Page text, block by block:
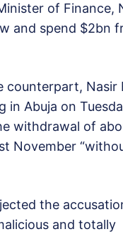
of Finance,
and spend $2bn
counterpart, Nasir
in Abuja on
withdrawal of
November
the
and totally